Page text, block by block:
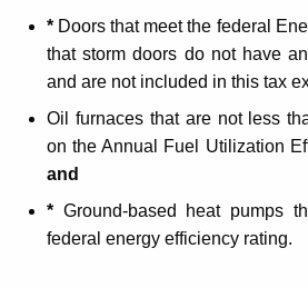
* Doors that meet the federal
that storm doors do not have
and are not included in this tax
Oil furnaces that are not less
on the Annual Fuel Utilization
and
* Ground-based heat pumps
federal energy efficiency rating.